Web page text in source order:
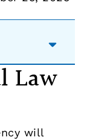
Law
will